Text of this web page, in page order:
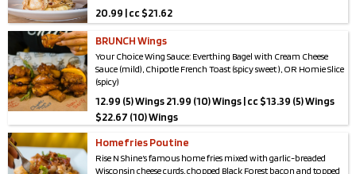
20.99 | cc $21.62
BRUNCH Wings
Your Choice Wing Sauce: Everthing Bagel with Cream Cheese
Sauce (mild), Chipotle French Toast (spicy sweet ), OR Homie Slice
(spicy)
12.99 (5) Wings 21.99 (10) Wings | cc $13.39 (5) Wings
$22.67 (10) Wings
Homefries Poutine
Rise N Shine’s famous home fries mixed with garlic-breaded
Wisconsin cheese curds, chopped Black Forest bacon and topped